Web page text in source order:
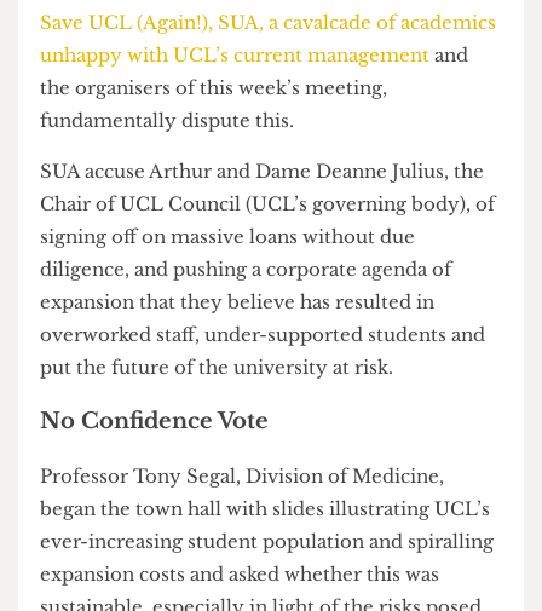
continue paying for world-leading research and
funding the refurbishment of a dilapidated
campus.
unhappy with UCL’s current managementand
the organisers of this week’s meeting,
fundamentally dispute this.
SUA accuse Arthur and Dame Deanne Julius, the
Chair of UCL Council (UCL’s governing body), of
signing off on massive loans without due
diligence, and pushing a corporate agenda of
overworked staff, under-supported students and
put the future of the university at risk.
No Confidence Vote